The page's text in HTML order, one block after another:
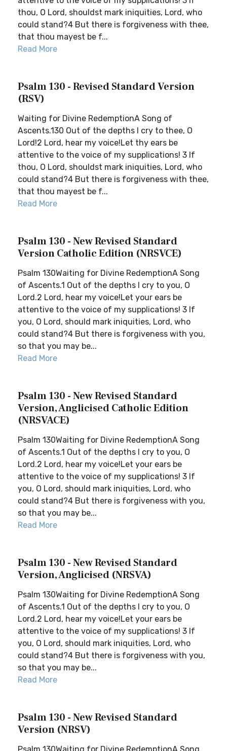
thou, O Lord, shouldst mark iniquities, Lord, who
could stand?4 But there is forgiveness with thee,
that thou mayest be f...
Read More
Psalm 130 - Revised Standard Version
(RSV)
Waiting for Divine RedemptionA Song of
Ascents.130 Out of the depths I cry to thee, O
Lord!2 Lord, hear my voice!Let thy ears be
attentive to the voice of my supplications! 3 If
thou, O Lord, shouldst mark iniquities, Lord, who
could stand?4 But there is forgiveness with thee,
that thou mayest be f...
Read More
Psalm 130 - New Revised Standard
Version Catholic Edition (NRSVCE)
Psalm 130Waiting for Divine RedemptionA Song
of Ascents.1 Out of the depths I cry to you, O
Lord.2 Lord, hear my voice!Let your ears be
attentive to the voice of my supplications! 3 If
you, O Lord, should mark iniquities, Lord, who
could stand?4 But there is forgiveness with you,
so that you may be...
Read More
Psalm 130 - New Revised Standard
Version, Anglicised Catholic Edition
(NRSVACE)
Psalm 130Waiting for Divine RedemptionA Song
of Ascents.1 Out of the depths I cry to you, O
Lord.2 Lord, hear my voice!Let your ears be
attentive to the voice of my supplications! 3 If
you, O Lord, should mark iniquities, Lord, who
could stand?4 But there is forgiveness with you,
so that you may be...
Read More
Psalm 130 - New Revised Standard
Version, Anglicised (NRSVA)
Psalm 130Waiting for Divine RedemptionA Song
of Ascents.1 Out of the depths I cry to you, O
Lord.2 Lord, hear my voice!Let your ears be
attentive to the voice of my supplications! 3 If
you, O Lord, should mark iniquities, Lord, who
could stand?4 But there is forgiveness with you,
so that you may be...
Read More
Psalm 130 - New Revised Standard
Version (NRSV)